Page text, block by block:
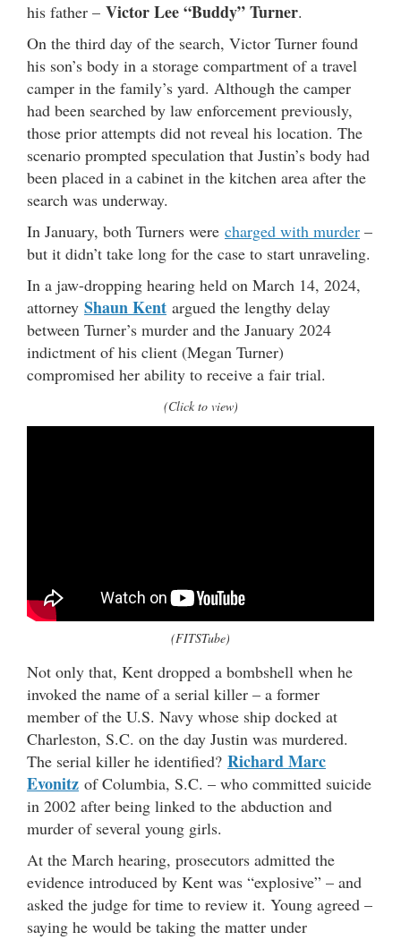
his father – Victor Lee “Buddy” Turner.
On the third day of the search, Victor Turner found
his son’s body in a storage compartment of a travel
camper in the family’s yard. Although the camper
had been searched by law enforcement previously,
those prior attempts did not reveal his location. The
scenario prompted speculation that Justin’s body had
been placed in a cabinet in the kitchen area after the
search was underway.
In January, both Turners were charged with murder –
but it didn’t take long for the case to start unraveling.
In a jaw-dropping hearing held on March 14, 2024,
attorney Shaun Kent argued the lengthy delay
between Turner’s murder and the January 2024
indictment of his client (Megan Turner)
compromised her ability to receive a fair trial.
(Click to view)
(FITSTube)
Not only that, Kent dropped a bombshell when he
invoked the name of a serial killer – a former
member of the U.S. Navy whose ship docked at
Charleston, S.C. on the day Justin was murdered.
The serial killer he identified? Richard Marc
Evonitz of Columbia, S.C. – who committed suicide
in 2002 after being linked to the abduction and
murder of several young girls.
At the March hearing, prosecutors admitted the
evidence introduced by Kent was “explosive” – and
asked the judge for time to review it. Young agreed –
saying he would be taking the matter under